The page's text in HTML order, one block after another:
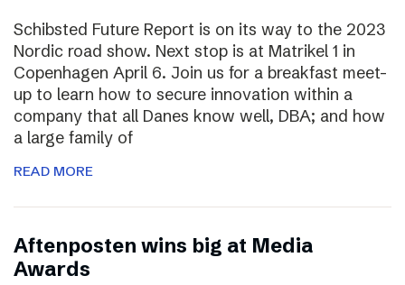
Schibsted Future Report is on its way to the 2023
Nordic road show. Next stop is at Matrikel 1 in
Copenhagen April 6. Join us for a breakfast meet-
up to learn how to secure innovation within a
company that all Danes know well, DBA; and how
a large family of
READ MORE
Aftenposten wins big at Media
Awards